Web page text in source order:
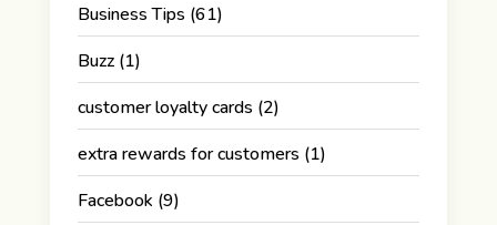
Business Tips (61)
Buzz(1)
customer loyalty cards (2)
extra rewards for customers (1)
Facebook (9)